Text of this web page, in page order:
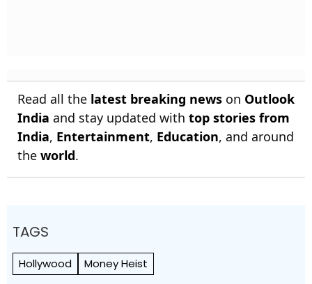
Read all the latest breaking news on Outlook
India and stay updated with top stories from
India, Entertainment, Education, and around
the world.
TAGS
Hollywood Money Heist